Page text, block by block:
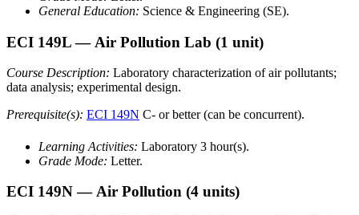
General Education: Science & Engineering (SE).
ECI 149L — Air Pollution Lab (1 unit)
Course Description: Laboratory characterization of air pollutants;
data analysis; experimental design.
Prerequisite(s): ECI 149N C- or better (can be concurrent).
Learning Activities: Laboratory 3 hour(s).
Grade Mode: Letter.
ECI 149N — Air Pollution (4 units)